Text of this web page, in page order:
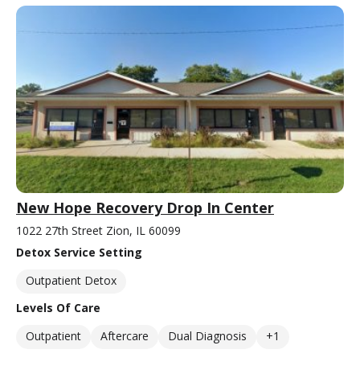
New Hope Recovery Drop In Center
1022 27th Street Zion, IL 60099
Detox Service Setting
Outpatient Detox
Levels Of Care
Outpatient
Aftercare Dual Diagnosis +1